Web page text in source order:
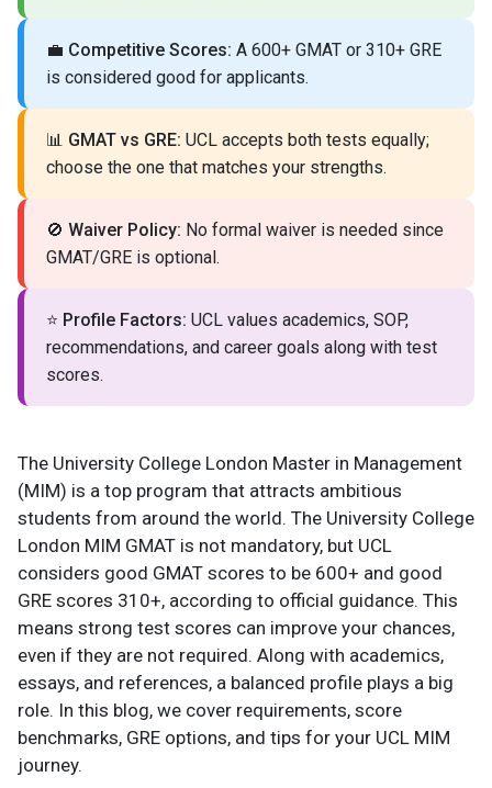
💼 Competitive Scores: A 600+ GMAT or 310+ GRE
is considered good for applicants.
📊 GMAT vs GRE: UCL accepts both tests equally;
choose the one that matches your strengths.
🚫 Waiver Policy: No formal waiver is needed since
GMAT/GRE is optional.
⭐ Profile Factors: UCL values academics, SOP,
recommendations, and career goals along with test
scores.
The University College London Master in Management
(MIM) is a top program that attracts ambitious
students from around the world. The University College
London MIM GMAT is not mandatory, but UCL
considers good GMAT scores to be 600+ and good
GRE scores 310+, according to official guidance. This
means strong test scores can improve your chances,
even if they are not required. Along with academics,
essays, and references, a balanced profile plays a big
role. In this blog, we cover requirements, score
benchmarks, GRE options, and tips for your UCL MIM
journey.